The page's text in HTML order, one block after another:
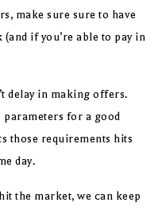
make sure sure to have
if you’re able to pay in
delay in making offers.
for a good
those requirements hits
day.
the market, we can keep